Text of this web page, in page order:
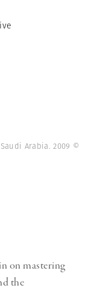
Arabia. 2009 ©
on mastering
the